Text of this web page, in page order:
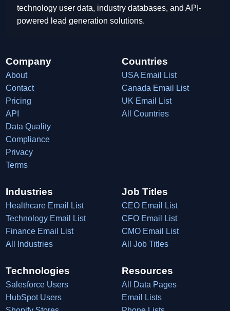
technology user data, industry databases, and API-
powered lead generation solutions.
Company
About
Contact
Pricing
API
Data Quality
Compliance
Privacy
Terms
Countries
USA Email List
Canada Email List
UK Email List
All Countries
Industries
Healthcare Email List
Technology Email List
Finance Email List
All Industries
Job Titles
CEO Email List
CFO Email List
CMO Email List
All Job Titles
Technologies
Salesforce Users
HubSpot Users
Resources
All Data Pages
Email Lists